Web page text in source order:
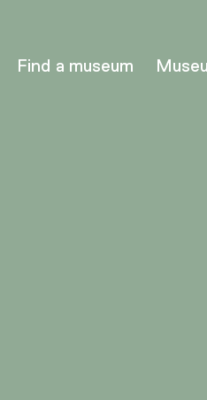
Find a museum